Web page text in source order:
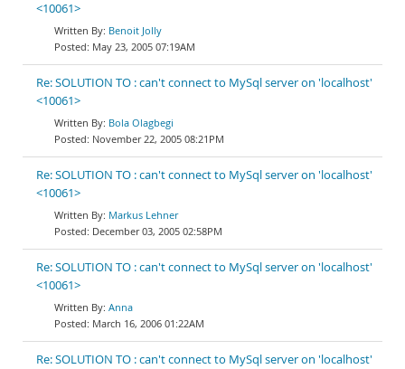
<10061>
Benoit Jolly
May 23, 2005 07:19AM
Re: SOLUTION TO : can't connect to MySql server on 'localhost'
<10061>
Bola Olagbegi
November 22, 2005 08:21PM
Re: SOLUTION TO : can't connect to MySql server on 'localhost'
<10061>
Markus Lehner
December 03, 2005 02:58PM
Re: SOLUTION TO : can't connect to MySql server on 'localhost'
<10061>
Anna
March 16, 2006 01:22AM
Re: SOLUTION TO : can't connect to MySql server on 'localhost'